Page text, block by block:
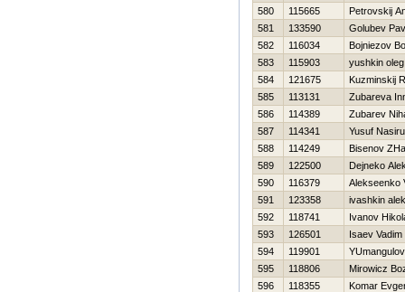
580
115665
Petrovskij
581
133590
Golubev
582
116034
Bojniezov
583
115903
yushkin oleg
584
121675
Kuzminskij
585
113131
Zubareva
586
114389
Zubarev
587
114341
Yusuf
588
114249
Bisenov
589
122500
Dejneko
590
116379
Alekseenko
591
123358
ivashkin
592
118741
Ivanov
593
126501
Isaev Vadim
594
119901
595
118806
Mirowicz
596
118355
Komar